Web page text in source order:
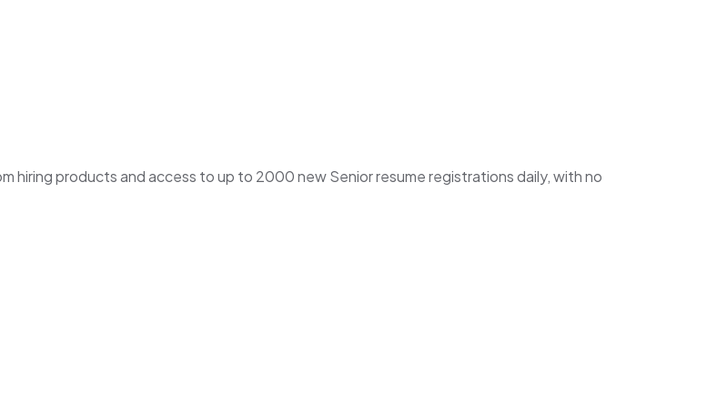
hiring products and access to up to 2000 new Senior resume registrations daily, with no